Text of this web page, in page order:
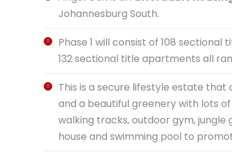
Johannesburg South.
Phase 1 will consist of 108
132 sectional title apartments all
This is a secure lifestyle estate
and a beautiful greenery with lots
walking tracks, outdoor gym,
house and swimming pool to